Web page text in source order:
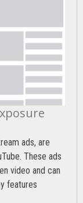
ads, are
These ads
video and can
features